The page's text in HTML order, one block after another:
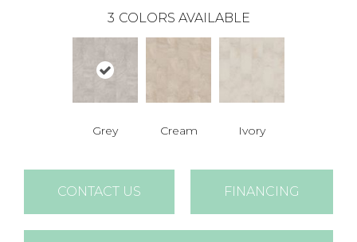
3 COLORS AVAILABLE
Grey Cream Ivory
CONTACT US FINANCING